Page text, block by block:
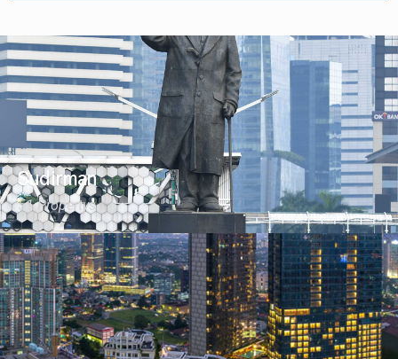
Sudirman
51 Propertys